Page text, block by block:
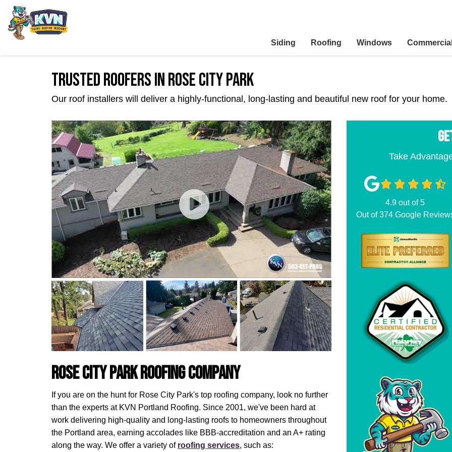
Siding Roofing Windows Commercial
Trusted Roofers in Rose City Park
Our roof installers will deliver a highly-functional, long-lasting and beautiful new roof for your home.
Rose City Park Roofing Company
If you are on the hunt for Rose City Park's top roofing company, look no further
than the experts at KVN Portland Roofing. Since 2001, we've been hard at
work delivering high-quality and long-lasting roofs to homeowners throughout
the Portland area, earning accolades like BBB-accreditation and an A+ rating
along the way. We offer a variety of roofing services, such as:
Take
4.9 out of5
Out of374Google